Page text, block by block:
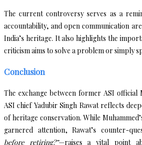
The current controversy serves as a
accountability, and open communication
India’s heritage. It also highlights the
criticism aims to solve a problem or simply
Conclusion
The exchange between former ASI official
ASI chief Yadubir Singh Rawat reflects
of heritage conservation. While
garnered attention, Rawat’s counter-
before retiring?”—raises a vital point